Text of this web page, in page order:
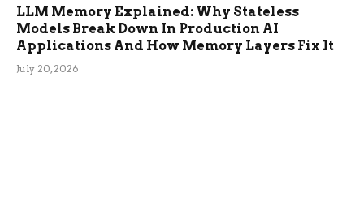
LLM Memory Explained: Why Stateless
Models Break Down In Production AI
Applications And How Memory Layers Fix It
July 20, 2026